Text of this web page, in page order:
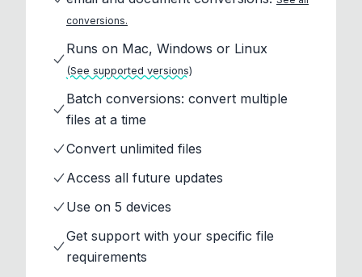
conversions.
Runs on Mac, Windows or Linux
(See supported versions)
Batch conversions: convert multiple
files at a time
Convert unlimited files
Access all future updates
Use on 5 devices
Get support with your specific file
requirements